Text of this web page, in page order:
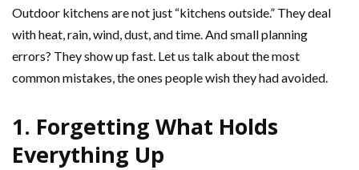
Outdoor kitchens are not just “kitchens outside.” They deal
with heat, rain, wind, dust, and time. And small planning
errors? They show up fast. Let us talk about the most
common mistakes, the ones people wish they had avoided.
1. Forgetting What Holds
Everything Up